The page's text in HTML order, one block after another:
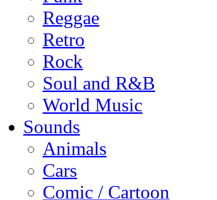
Reggae
Retro
Rock
Soul and R&B
World Music
Sounds
Animals
Cars
Comic / Cartoon